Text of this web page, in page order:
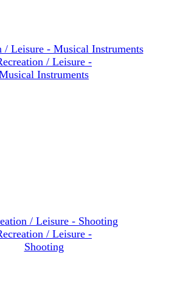
/ Leisure -
Instruments
/ Leisure -
Shooting